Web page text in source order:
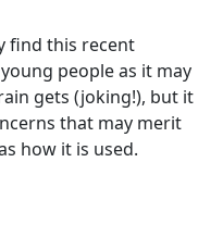
find this recent
people as it may
gets (joking!), but it
that may merit
how it is used.